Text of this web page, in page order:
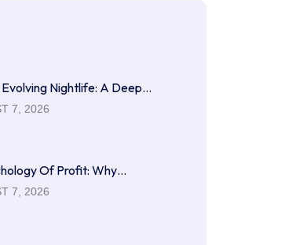
Evolving Nightlife: A Deep…
7, 2026
Of Profit: Why…
7, 2026